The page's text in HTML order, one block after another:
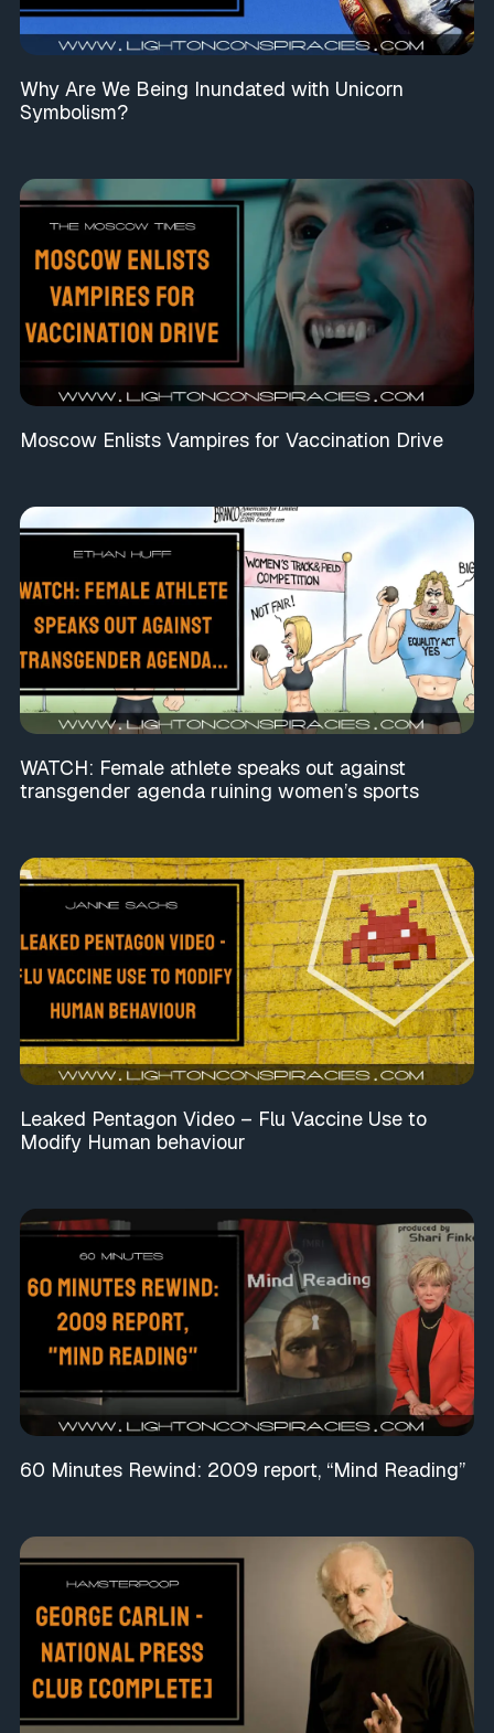
Why Are We Being Inundated with Unicorn
Symbolism?
Moscow Enlists Vampires for Vaccination Drive
WATCH: Female athlete speaks out against
transgender agenda ruining women’s sports
Leaked Pentagon Video – Flu Vaccine Use to
Modify Human behaviour
60 Minutes Rewind: 2009 report, “Mind Reading”